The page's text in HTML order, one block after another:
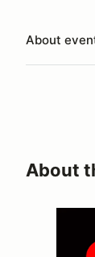
About
About